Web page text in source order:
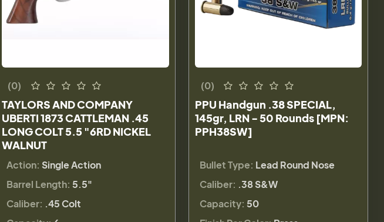
(0)
TAYLORS AND COMPANY
UBERTI 1873 CATTLEMAN .45
LONG COLT 5.5 "6RD NICKEL
WALNUT
Action: Single Action
Barrel Length: 5.5"
Caliber: .45 Colt
(0)
PPU Handgun .38 SPECIAL,
145gr, LRN - 50 Rounds [MPN:
PPH38SW]
Bullet Type: Lead Round Nose
Caliber: .38 S&W
Capacity: 50